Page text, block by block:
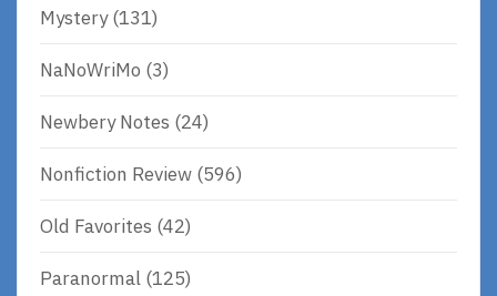
Mystery(131)
NaNoWriMo (3)
Newbery Notes (24)
Nonfiction Review (596)
Old Favorites (42)
Paranormal (125)